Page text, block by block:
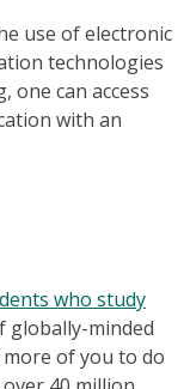
use of electronic
technologies
one can access
with an
who study
globally-minded
of you to do